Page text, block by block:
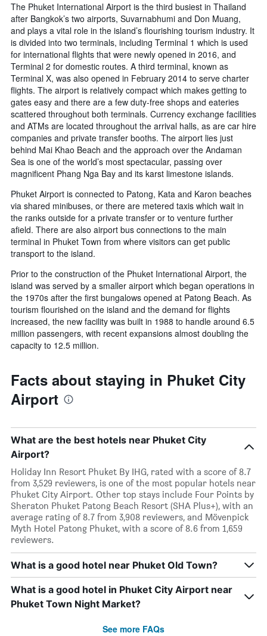
The Phuket International Airport is the third busiest in Thailand
after Bangkok’s two airports, Suvarnabhumi and Don Muang,
and plays a vital role in the island’s flourishing tourism industry. It
is divided into two terminals, including Terminal 1 which is used
for international flights that were newly opened in 2016, and
Terminal 2 for domestic routes. A third terminal, known as
Terminal X, was also opened in February 2014 to serve charter
flights. The airport is relatively compact which makes getting to
gates easy and there are a few duty-free shops and eateries
scattered throughout both terminals. Currency exchange facilities
and ATMs are located throughout the arrival halls, as are car hire
companies and private transfer booths. The airport lies just
behind Mai Khao Beach and the approach over the Andaman
Sea is one of the world’s most spectacular, passing over
magnificent Phang Nga Bay and its karst limestone islands.
Phuket Airport is connected to Patong, Kata and Karon beaches
via shared minibuses, or there are metered taxis which wait in
the ranks outside for a private transfer or to venture further
afield. There are also airport bus connections to the main
terminal in Phuket Town from where visitors can get public
transport to the island.
Prior to the construction of the Phuket International Airport, the
island was served by a smaller airport which began operations in
the 1970s after the first bungalows opened at Patong Beach. As
tourism flourished on the island and the demand for flights
increased, the new facility was built in 1988 to handle around 6.5
million passengers, with recent expansions almost doubling the
capacity to 12.5 million.
Facts about staying in Phuket City
Airport
What are the best hotels near Phuket City
Airport?
Holiday Inn Resort Phuket By IHG, rated with a score of 8.7
from 3,529 reviewers, is one of the most popular hotels near
Phuket City Airport. Other top stays include Four Points by
Sheraton Phuket Patong Beach Resort (SHA Plus+), with an
average rating of 8.7 from 3,908 reviewers, and Mövenpick
Myth Hotel Patong Phuket, with a score of 8.6 from 1,659
reviewers.
What is a good hotel near Phuket Old Town?
What is a good hotel in Phuket City Airport near
Phuket Town Night Market?
See more FAQs